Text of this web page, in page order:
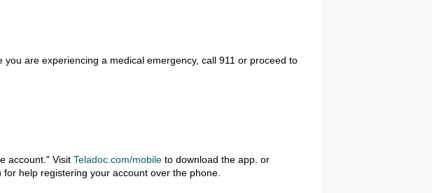
are experiencing a medical emergency, call 911 or proceed to
account." VisitTeladoc.com/mobile to download the app. or
for help registering your account over the phone.